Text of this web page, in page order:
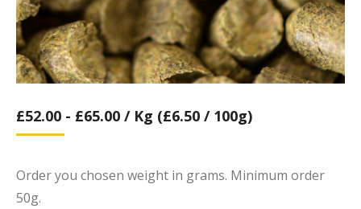
£52.00 - £65.00 / Kg (£6.50 / 100g)
Order you chosen weight in grams. Minimum order
50g.